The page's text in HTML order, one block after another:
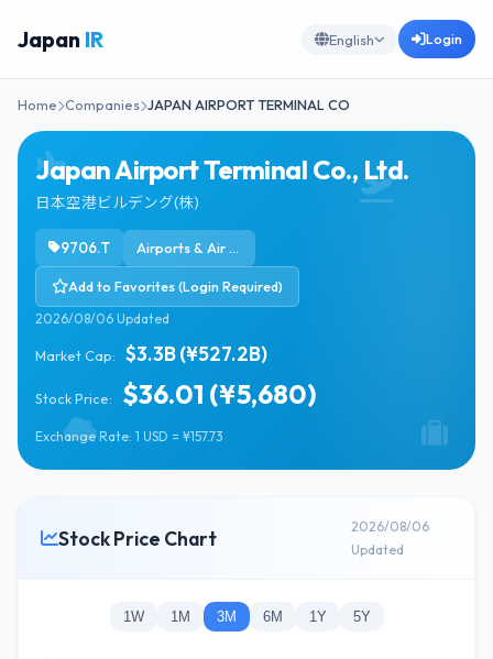
Japan IR English Login
Home Companies JAPAN AIRPORT TERMINAL CO
Japan Airport Terminal Co., Ltd.
日本空港ビルデング(株)
9706.T Airports & Air Services
Add to Favorites (Login Required)
2026/08/06 Updated
Market Cap: $3.3B (¥527.2B)
Stock Price: $36.01 (¥5,680)
Exchange Rate: 1 USD = ¥157.73
Stock Price Chart
2026/08/06
Updated
1W 1M 3M 6M 1Y 5Y